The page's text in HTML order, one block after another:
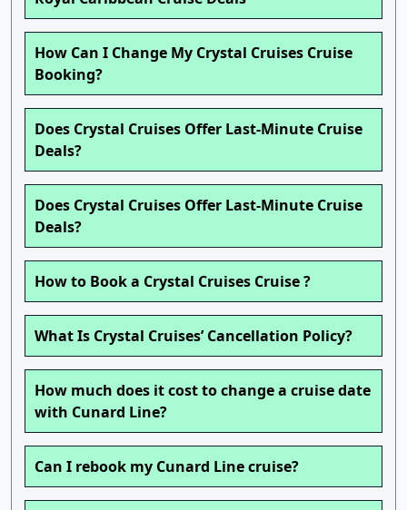
How Can I Change My Crystal Cruises Cruise
Booking?
Does Crystal Cruises Offer Last-Minute Cruise
Deals?
Does Crystal Cruises Offer Last-Minute Cruise
Deals?
How to Book a Crystal Cruises Cruise ?
What Is Crystal Cruises’ Cancellation Policy?
How much does it cost to change a cruise date
with Cunard Line?
Can I rebook my Cunard Line cruise?